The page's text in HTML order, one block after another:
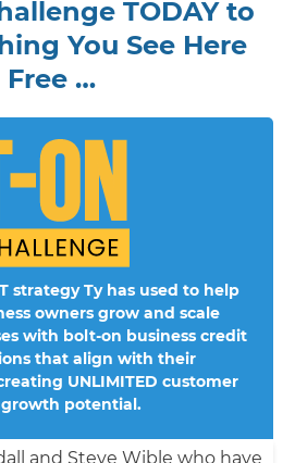
TODAY to
You See Here
Free …
strategy Ty has used to help
owners grow and scale
with bolt-on business credit
that align with their
UNLIMITED customer
potential.
and Steve Wible who have